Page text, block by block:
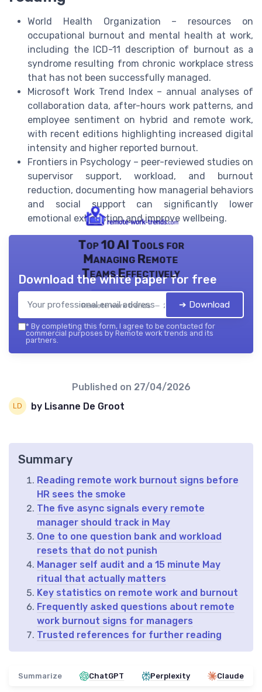
World Health Organization – resources on
occupational burnout and mental health at work,
including the ICD-11 description of burnout as a
syndrome resulting from chronic workplace stress
that has not been successfully managed.
Microsoft Work Trend Index – annual analyses of
collaboration data, after-hours work patterns, and
employee sentiment on hybrid and remote work,
with recent editions highlighting increased digital
intensity and higher reported burnout.
Frontiers in Psychology – peer-reviewed studies on
supervisor support, workload, and burnout
reduction, documenting how managerial behaviors
and social support can significantly lower
emotional exhaustion and improve wellbeing.
Top 10 AI Tools for
Managing Remote
Teams Effectively
Remote work trends — 2026
Download the white paper for free
➔ Download
* By completing this form, I agree to be contacted for
commercial purposes by Remote work trends and its
partners.
Published on 27/04/2026
by Lisanne De Groot
Summary
Reading remote work burnout signs before
HR sees the smoke
The five async signals every remote
manager should track in May
One to one question bank and workload
resets that do not punish
Manager self audit and a 15 minute May
ritual that actually matters
Key statistics on remote work and burnout
Frequently asked questions about remote
work burnout signs for managers
Trusted references for further reading
Summarize ChatGPT Perplexity Claude